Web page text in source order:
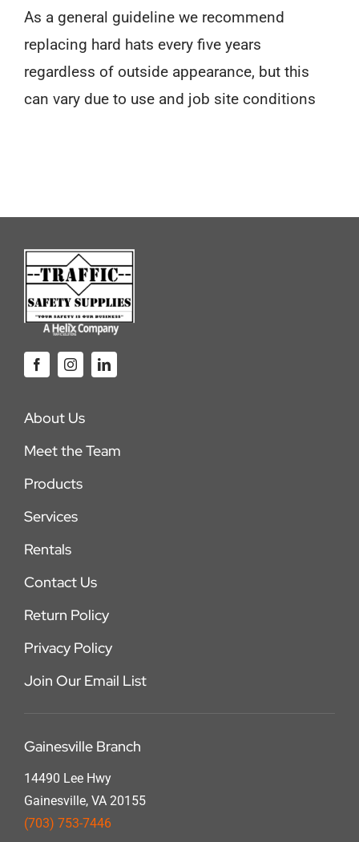
As a general guideline we recommend
replacing hard hats every five years
regardless of outside appearance, but this
can vary due to use and job site conditions
About Us
Meet the Team
Products
Services
Rentals
Contact Us
Return Policy
Privacy Policy
Join Our Email List
Gainesville Branch
14490 Lee Hwy
Gainesville, VA 20155
(703) 753-7446